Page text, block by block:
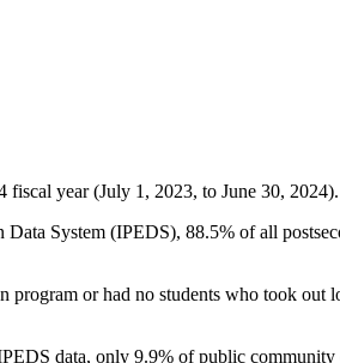
year (July 1, 2023, to June 30, 2024).
System (IPEDS), 88.5% of all
or had no students who took
data, only 9.9% of public